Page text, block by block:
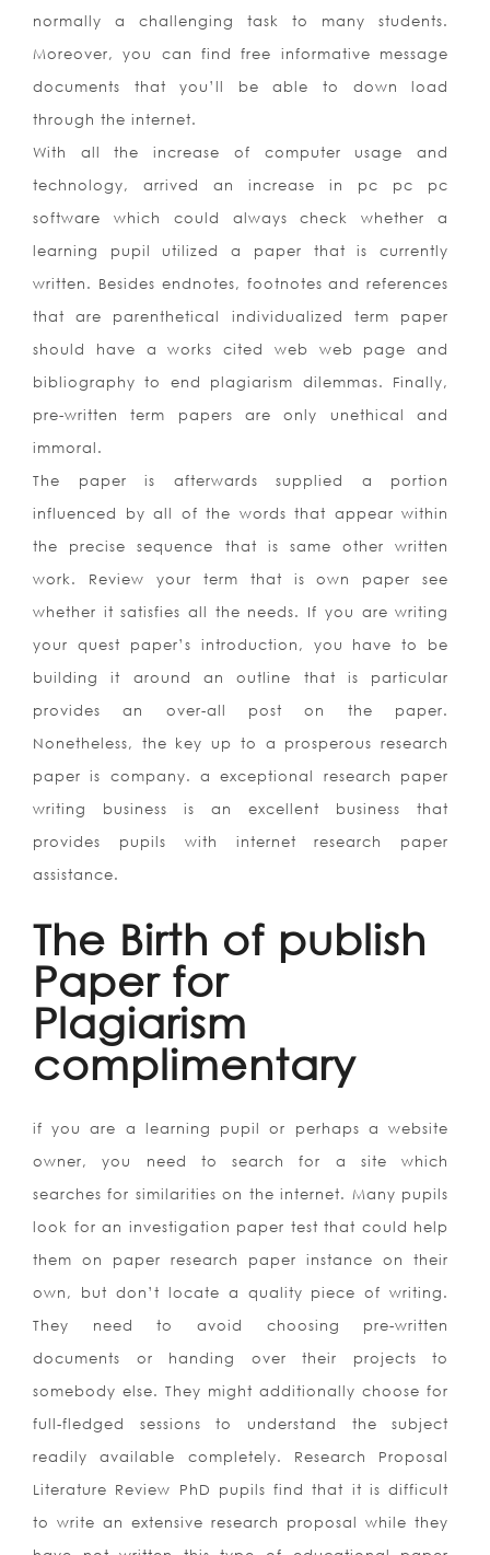
normally a challenging task to many students.
Moreover, you can find free informative message
documents that you’ll be able to down load
through the internet.
With all the increase of computer usage and
technology, arrived an increase in pc pc pc
software which could always check whether a
learning pupil utilized a paper that is currently
written. Besides endnotes, footnotes and references
that are parenthetical individualized term paper
should have a works cited web web page and
bibliography to end plagiarism dilemmas. Finally,
pre-written term papers are only unethical and
immoral.
The paper is afterwards supplied a portion
influenced by all of the words that appear within
the precise sequence that is same other written
work. Review your term that is own paper see
whether it satisfies all the needs. If you are writing
your quest paper’s introduction, you have to be
building it around an outline that is particular
provides an over-all post on the paper.
Nonetheless, the key up to a prosperous research
paper is company. a exceptional research paper
writing business is an excellent business that
provides pupils with internet research paper
assistance.
The Birth of publish
Paper for
Plagiarism
complimentary
if you are a learning pupil or perhaps a website
owner, you need to search for a site which
searches for similarities on the internet. Many pupils
look for an investigation paper test that could help
them on paper research paper instance on their
own, but don’t locate a quality piece of writing.
They need to avoid choosing pre-written
documents or handing over their projects to
somebody else. They might additionally choose for
full-fledged sessions to understand the subject
readily available completely. Research Proposal
Literature Review PhD pupils find that it is difficult
to write an extensive research proposal while they